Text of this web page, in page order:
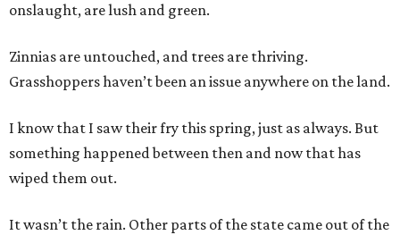
onslaught, are lush and green.
Zinnias are untouched, and trees are thriving.
Grasshoppers haven’t been an issue anywhere on the land.
I know that I saw their fry this spring, just as always. But
something happened between then and now that has
wiped them out.
It wasn’t the rain. Other parts of the state came out of the